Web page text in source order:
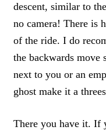
descent, similar to
no camera! There is
of the ride. I do
the backwards move
next to you or an
ghost make it a
There you have it. If